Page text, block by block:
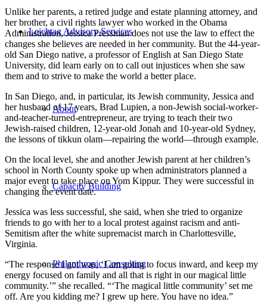
Leichtag Advisory Services
About
Capacity Building
Philanthropic Consulting
Unlike her parents, a retired judge and estate planning attorney, and
her brother, a civil rights lawyer who worked in the Obama
Administration, Jessica Pressman does not use the law to effect the
changes she believes are needed in her community. But the 44-year-
old San Diego native, a professor of English at San Diego State
University, did learn early on to call out injustices when she saw
them and to strive to make the world a better place.
In San Diego, and, in particular, its Jewish community, Jessica and
her husband of 17 years, Brad Lupien, a non-Jewish social-worker-
and-teacher-turned-entrepreneur, are trying to teach their two
Jewish-raised children, 12-year-old Jonah and 10-year-old Sydney,
the lessons of tikkun olam—repairing the world—through example.
On the local level, she and another Jewish parent at her children’s
school in North County spoke up when administrators planned a
major event to take place on Yom Kippur. They were successful in
changing the event date.
Jessica was less successful, she said, when she tried to organize
friends to go with her to a local protest against racism and anti-
Semitism after the white supremacist march in Charlottesville,
Virginia.
“The response I got was, ‘I am going to focus inward, and keep my
energy focused on family and all that is right in our magical little
community.’” she recalled. “‘The magical little community’ set me
off. Are you kidding me? I grew up here. You have no idea.”